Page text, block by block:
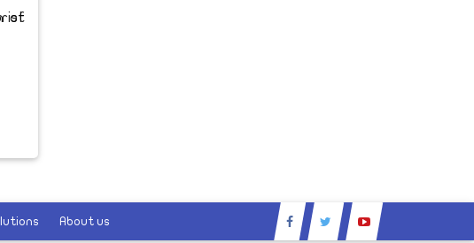
of
About us